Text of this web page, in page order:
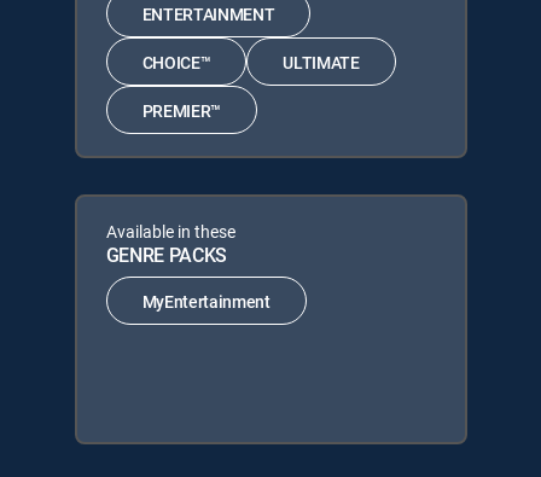
ENTERTAINMENT
CHOICE™ ULTIMATE
PREMIER™
Available in these
GENRE PACKS
MyEntertainment